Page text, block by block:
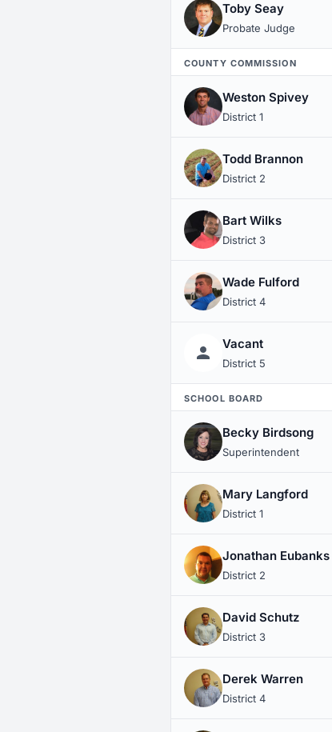
Toby Seay
Probate Judge
COUNTY COMMISSION
Weston Spivey
District 1
Todd Brannon
District 2
Bart Wilks
District 3
Wade Fulford
District 4
Vacant
District 5
SCHOOL BOARD
Becky Birdsong
Superintendent
Mary Langford
District 1
Jonathan Eubanks
District 2
David Schutz
District 3
Derek Warren
District 4